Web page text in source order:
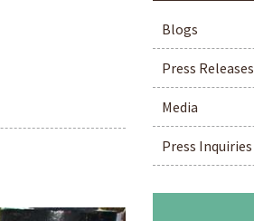
Blogs
Press Releases
Media
Press Inquiries